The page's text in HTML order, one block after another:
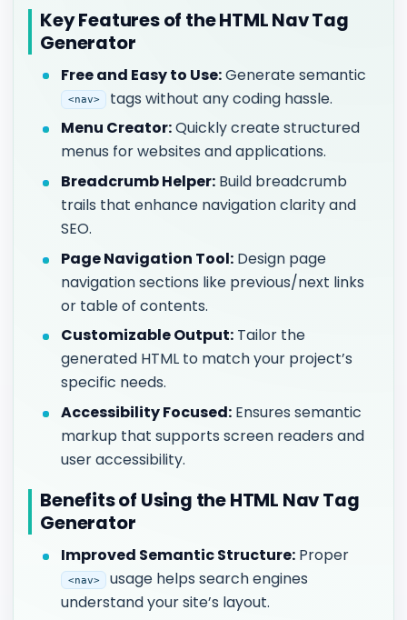
Key Features of the HTML Nav Tag
Generator
Free and Easy to Use:Generate semantic
<nav>
tags without any coding hassle.
Menu Creator:Quickly create structured
menus for websites and applications.
Breadcrumb Helper: Build breadcrumb
trails that enhance navigation clarity and
SEO.
Page Navigation Tool: Design page
navigation sections like previous/next links
or table of contents.
Customizable Output: Tailor the
generated HTML to match your project’s
specific needs.
Accessibility Focused: Ensures semantic
markup that supports screen readers and
user accessibility.
Benefits of Using the HTML Nav Tag
Generator
Improved Semantic Structure: Proper
<nav>
usage helps search engines
understand your site’s layout.